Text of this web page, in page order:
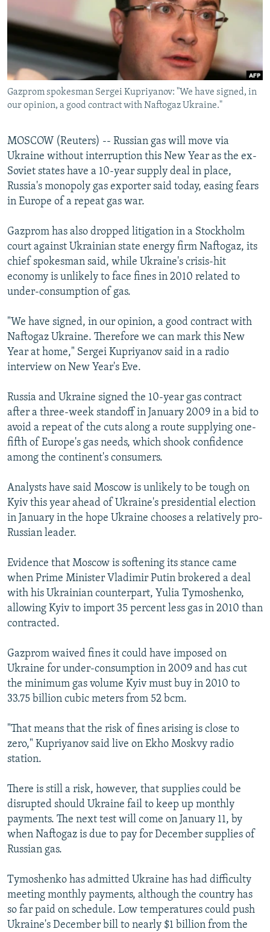
SCHEMES
SYSTEMA
NEWSLETTERS
WIDER EUROPE BY RIKARD JOZWIAK
THE RUNDOWN
PODCASTS
MAJLIS
SHARE TIPS SECURELY
BYPASS BLOCKING
ABOUT RFE/RL
Subscribe
FOLLOW US
All RFE/RL sites
Gazprom spokesman Sergei Kupriyanov: "We have signed, in
our opinion, a good contract with Naftogaz Ukraine."
MOSCOW (Reuters) -- Russian gas will move via
Ukraine without interruption this New Year as the ex-
Soviet states have a 10-year supply deal in place,
Russia's monopoly gas exporter said today, easing fears
in Europe of a repeat gas war.
Gazprom has also dropped litigation in a Stockholm
court against Ukrainian state energy firm Naftogaz, its
chief spokesman said, while Ukraine's crisis-hit
economy is unlikely to face fines in 2010 related to
under-consumption of gas.
"We have signed, in our opinion, a good contract with
Naftogaz Ukraine. Therefore we can mark this New
Year at home," Sergei Kupriyanov said in a radio
interview on New Year's Eve.
Russia and Ukraine signed the 10-year gas contract
after a three-week standoff in January 2009 in a bid to
avoid a repeat of the cuts along a route supplying one-
fifth of Europe's gas needs, which shook confidence
among the continent's consumers.
Analysts have said Moscow is unlikely to be tough on
Kyiv this year ahead of Ukraine's presidential election
in January in the hope Ukraine chooses a relatively pro-
Russian leader.
Evidence that Moscow is softening its stance came
when Prime Minister Vladimir Putin brokered a deal
with his Ukrainian counterpart, Yulia Tymoshenko,
allowing Kyiv to import 35 percent less gas in 2010 than
contracted.
Gazprom waived fines it could have imposed on
Ukraine for under-consumption in 2009 and has cut
the minimum gas volume Kyiv must buy in 2010 to
33.75 billion cubic meters from 52 bcm.
"That means that the risk of fines arising is close to
zero," Kupriyanov said live on Ekho Moskvy radio
station.
There is still a risk, however, that supplies could be
disrupted should Ukraine fail to keep up monthly
payments. The next test will come on January 11, by
when Naftogaz is due to pay for December supplies of
Russian gas.
Tymoshenko has admitted Ukraine has had difficulty
meeting monthly payments, although the country has
so far paid on schedule. Low temperatures could push
Ukraine's December bill to nearly $1 billion from the